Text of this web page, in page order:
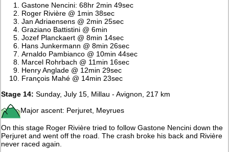
Gastone Nencini: 68hr 2min 49sec
Roger Rivière @ 1min 38sec
Jan Adriaensens @ 2min 25sec
Graziano Battistini @ 6min
Jozef Planckaert @ 8min 14sec
Hans Junkermann @ 8min 26sec
Arnaldo Pambianco @ 10min 44sec
Marcel Rohrbach @ 11min 16sec
Henry Anglade @ 12min 29sec
François Mahé @ 14min 23sec
Stage 14: Sunday, July 15, Millau - Avignon, 217 km
Major ascent: Perjuret, Meyrues
On this stage Roger Rivière tried to follow Gastone Nencini down the
Perjuret and went off the road. The crash broke his back and Rivière
never raced again.